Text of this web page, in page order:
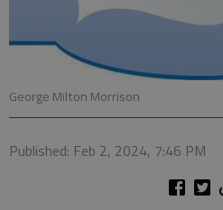
George Milton Morrison
Published: Feb 2, 2024, 7:46 PM